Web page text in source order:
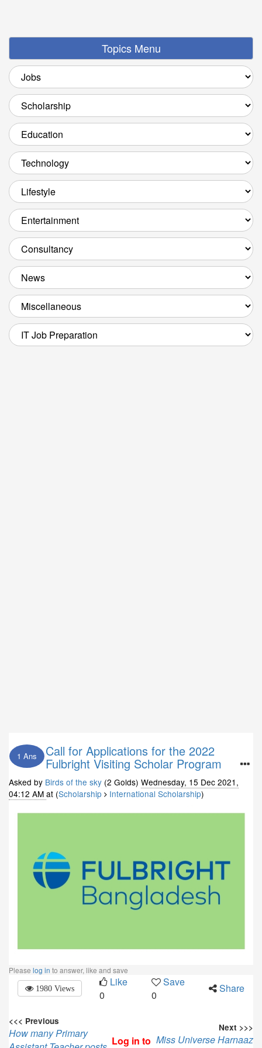
Topics Menu
1 Ans Call for Applications for the 2022
Fulbright Visiting Scholar Program
Asked by Birds of the sky (2 Golds) Wednesday, 15 Dec 2021,
04:12 AM at (Scholarship International Scholarship)
Please log in to answer, like and save
1980 Views
Like
0
Save
0
Share
<<< Previous
How many Primary
Log in to
Next >>>
Miss Universe Harnaaz